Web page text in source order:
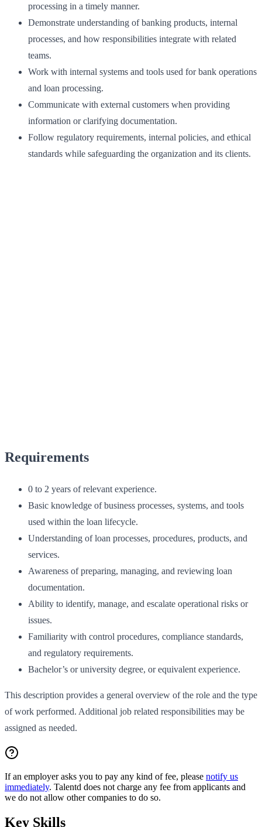
processing in a timely manner.
Demonstrate understanding of banking products, internal
processes, and how responsibilities integrate with related
teams.
Work with internal systems and tools used for bank operations
and loan processing.
Communicate with external customers when providing
information or clarifying documentation.
Follow regulatory requirements, internal policies, and ethical
standards while safeguarding the organization and its clients.
Requirements
0 to 2 years of relevant experience.
Basic knowledge of business processes, systems, and tools
used within the loan lifecycle.
Understanding of loan processes, procedures, products, and
services.
Awareness of preparing, managing, and reviewing loan
documentation.
Ability to identify, manage, and escalate operational risks or
issues.
Familiarity with control procedures, compliance standards,
and regulatory requirements.
Bachelor’s or university degree, or equivalent experience.
This description provides a general overview of the role and the type
of work performed. Additional job related responsibilities may be
assigned as needed.
If an employer asks you to pay any kind of fee, please notify us
immediately. Talentd does not charge any fee from applicants and
we do not allow other companies to do so.
Key Skills